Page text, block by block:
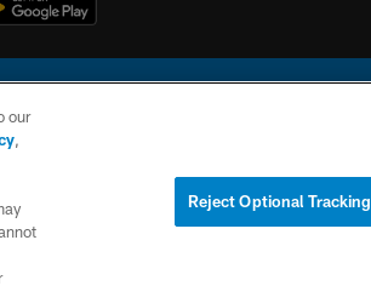
on a digital platform of the National Football League.
YOUR PRIVACY
our
,
Reject Optional Tracking